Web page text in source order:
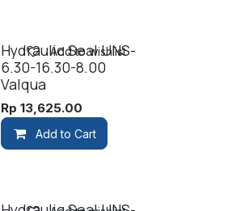
Hydraulic Seal UNS-
6.30-16.30-8.00
Valqua
Rp 13,625.00
Add to Cart
Add to wishlist